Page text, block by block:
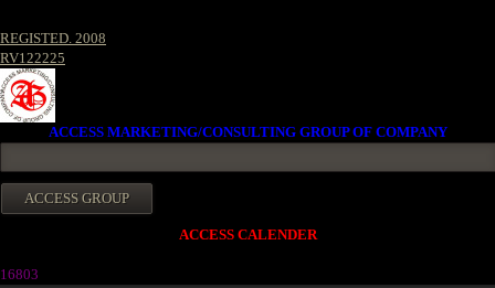
REGISTED. 2008
RV122225
ACCESS MARKETING/CONSULTING GROUP OF COMPANY
ACCESS CALENDER
16803